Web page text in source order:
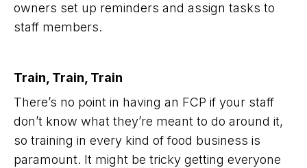
owners set up reminders and assign tasks to
staff members.
Train, Train, Train
There’s no point in having an FCP if your staff
don’t know what they’re meant to do around it,
so training in every kind of food business is
paramount. It might be tricky getting everyone